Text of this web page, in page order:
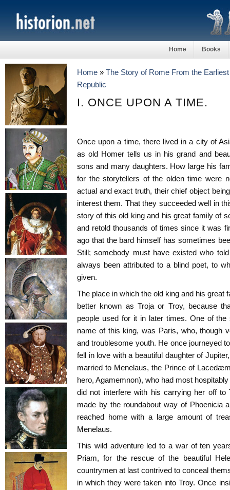
Home Books
Home » The Story of Rome From the
Republic
I. ONCE UPON A TIME.
Once upon a time, there lived in a city of
as old Homer tells us in his grand and
sons and many daughters. How large his
for the storytellers of the olden time were
actual and exact truth, their chief object
interest them. That they succeeded well in
story of this old king and his great family of
and retold thousands of times since it was
ago that the bard himself has sometimes
Still; somebody must have existed who
always been attributed to a blind poet, to
given.
The place in which the old king and his great
better known as Troja or Troy, because
people used for it in later times. One of
name of this king, was Paris, who, though
and troublesome youth. He once journeyed
fell in love with a beautiful daughter of
married to Menelaus, the Prince of
hero, Agamemnon), who had most
did not interfere with his carrying her off to
made by the roundabout way of Phoenicia
reached home with a large amount of
Menelaus.
This wild adventure led to a war of ten
Priam, for the rescue of the beautiful
countrymen at last contrived to conceal
in which they were taken into Troy. Once